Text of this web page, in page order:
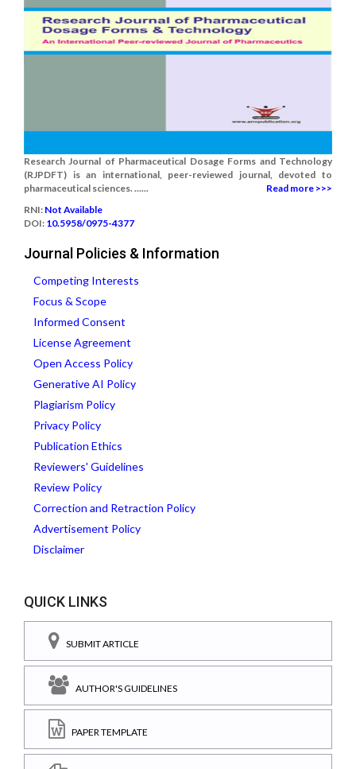
Research Journal of Pharmaceutical Dosage Forms and Technology
(RJPDFT) is an international, peer-reviewed journal, devoted to
pharmaceutical sciences. ......
Read more >>>
RNI: Not Available
DOI: 10.5958/0975-4377
Journal Policies & Information
Competing Interests
Focus & Scope
Informed Consent
License Agreement
Open Access Policy
Generative AI Policy
Plagiarism Policy
Privacy Policy
Publication Ethics
Reviewers' Guidelines
Review Policy
Correction and Retraction Policy
Advertisement Policy
Disclaimer
QUICK LINKS
SUBMIT ARTICLE
AUTHOR'S GUIDELINES
PAPER TEMPLATE